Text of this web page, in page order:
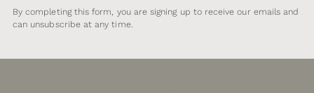
By completing this form, you are signing up to receive our emails and
can unsubscribe at any time.